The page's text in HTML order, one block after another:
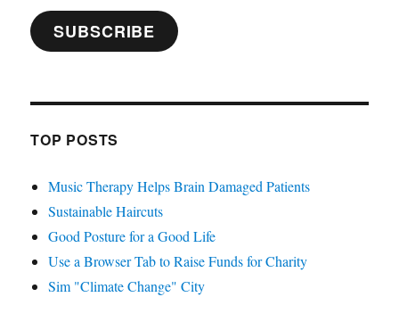
SUBSCRIBE
TOP POSTS
Music Therapy Helps Brain Damaged Patients
Sustainable Haircuts
Good Posture for a Good Life
Use a Browser Tab to Raise Funds for Charity
Sim "Climate Change" City